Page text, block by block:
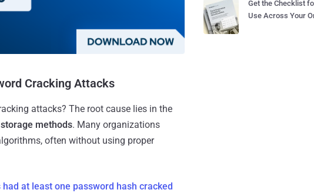
Cracking Attacks
attacks? The root cause lies in the
methods. Many organizations
often without using proper
had at least one password hash cracked
Get the Checklist
Use Across Your